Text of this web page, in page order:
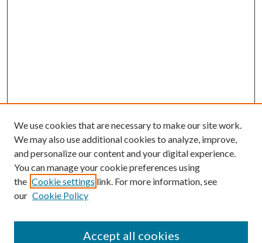
We use cookies that are necessary to make our site work.
We may also use additional cookies to analyze, improve,
and personalize our content and your digital experience.
You can manage your cookie preferences using
the Cookie settings link. For more information, see
our Cookie Policy
Accept all cookies